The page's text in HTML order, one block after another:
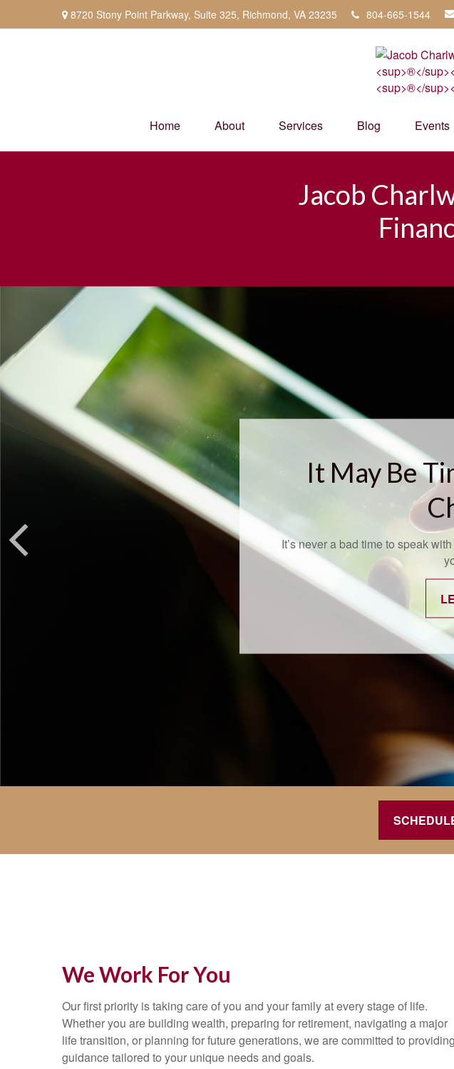
8720 Stony Point Parkway, Suite 325, Richmond, VA 23235 804-665-1544
Home About Services Blog Events
Jacob
It May Be
It’s never a bad time to speak
We Work For You
Our first priority is taking care of you and your family at every stage of life.
Whether you are building wealth, preparing for retirement, navigating a major
life transition, or planning for future generations, we are committed to providing
guidance tailored to your unique needs and goals.